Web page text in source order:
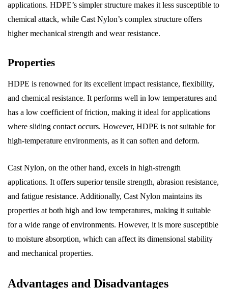
applications. HDPE’s simpler structure makes it less susceptible to
chemical attack, while Cast Nylon’s complex structure offers
higher mechanical strength and wear resistance.
Properties
HDPE is renowned for its excellent impact resistance, flexibility,
and chemical resistance. It performs well in low temperatures and
has a low coefficient of friction, making it ideal for applications
where sliding contact occurs. However, HDPE is not suitable for
high-temperature environments, as it can soften and deform.
Cast Nylon, on the other hand, excels in high-strength
applications. It offers superior tensile strength, abrasion resistance,
and fatigue resistance. Additionally, Cast Nylon maintains its
properties at both high and low temperatures, making it suitable
for a wide range of environments. However, it is more susceptible
to moisture absorption, which can affect its dimensional stability
and mechanical properties.
Advantages and Disadvantages